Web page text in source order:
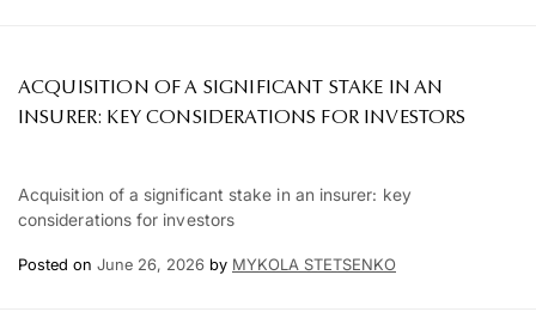
ACQUISITION OF A SIGNIFICANT STAKE IN AN
INSURER: KEY CONSIDERATIONS FOR INVESTORS
Acquisition of a significant stake in an insurer: key
considerations for investors
Posted on June 26, 2026 by MYKOLA STETSENKO